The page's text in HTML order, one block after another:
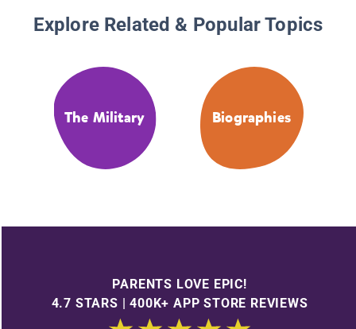
Explore Related & Popular Topics
The Military Biographies
PARENTS LOVE EPIC!
4.7 STARS | 400K+ APP STORE REVIEWS